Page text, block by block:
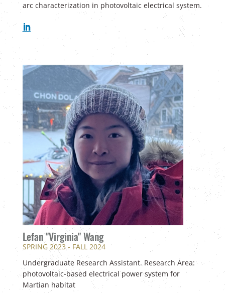
arc characterization in photovoltaic electrical system.
Lefan "Virginia" Wang
SPRING 2023 - FALL 2024
Undergraduate Research Assistant. Research Area:
photovoltaic-based electrical power system for
Martian habitat